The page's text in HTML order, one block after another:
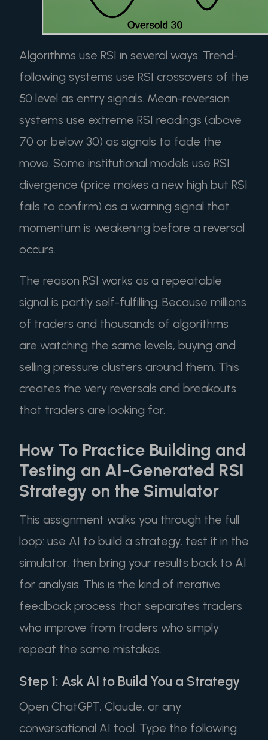
Algorithms use RSI in several ways. Trend-
following systems use RSI crossovers of the
50 level as entry signals. Mean-reversion
systems use extreme RSI readings (above
70 or below 30) as signals to fade the
move. Some institutional models use RSI
divergence (price makes a new high but RSI
fails to confirm) as a warning signal that
momentum is weakening before a reversal
occurs.
The reason RSI works as a repeatable
signal is partly self-fulfilling. Because millions
of traders and thousands of algorithms
are watching the same levels, buying and
selling pressure clusters around them. This
creates the very reversals and breakouts
that traders are looking for.
How To Practice Building and
Testing an AI-Generated RSI
Strategy on the Simulator
This assignment walks you through the full
loop: use AI to build a strategy, test it in the
simulator, then bring your results back to AI
for analysis. This is the kind of iterative
feedback process that separates traders
who improve from traders who simply
repeat the same mistakes.
Step 1: Ask AI to Build You a Strategy
Open ChatGPT, Claude, or any
conversational AI tool. Type the following